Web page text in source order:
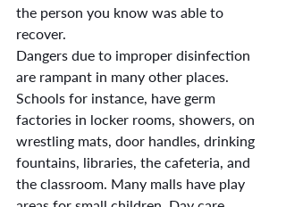
the person you know was able to
recover.
Dangers due to improper disinfection
are rampant in many other places.
Schools for instance, have germ
factories in locker rooms, showers, on
wrestling mats, door handles, drinking
fountains, libraries, the cafeteria, and
the classroom. Many malls have play